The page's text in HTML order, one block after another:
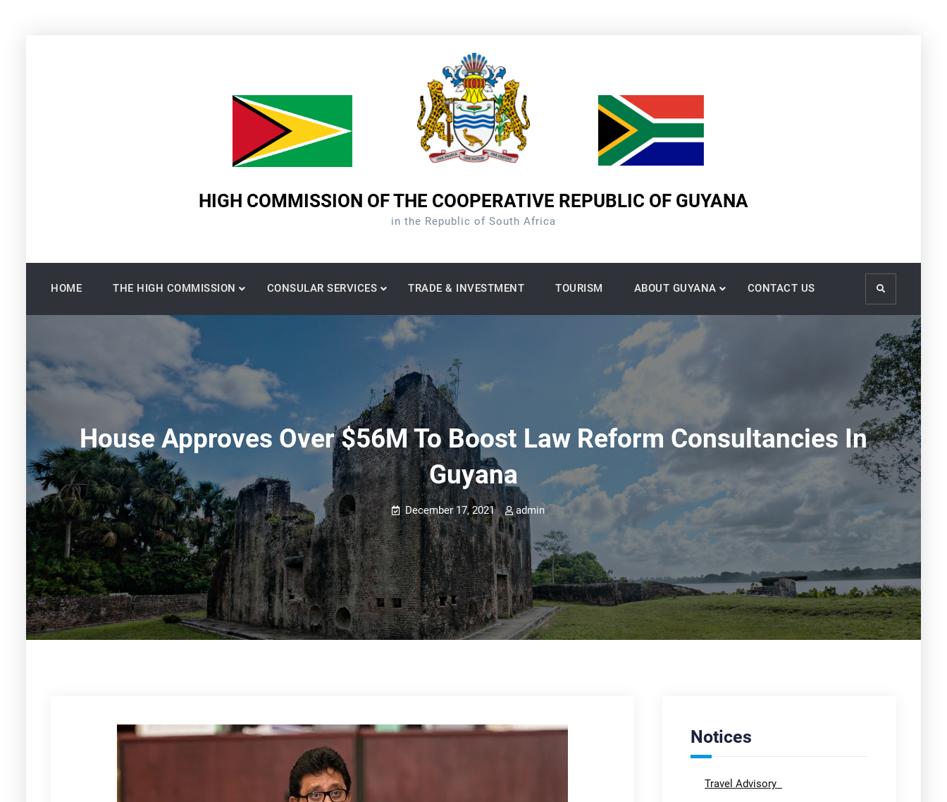
HIGH COMMISSION OF THE COOPERATIVE REPUBLIC OF GUYANA
in the Republic of South Africa
HOME THE HIGH COMMISSION CONSULAR SERVICES TRADE & INVESTMENT TOURISM ABOUT GUYANA CONTACT US Search
House Approves Over $56M To Boost Law Reform Consultancies In
Guyana
December 17, 2021 admin
Notices
Travel Advisory